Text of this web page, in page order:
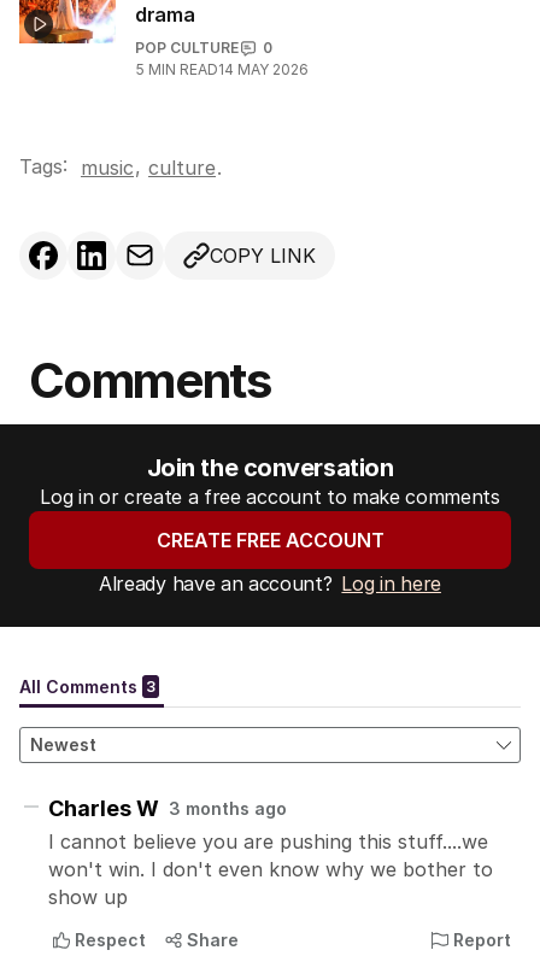
drama
POP CULTURE
0
5 MIN READ14 MAY 2026
Tags: music, culture.
COPY LINK
Comments
Join the conversation
Log in or create a free account to make comments
CREATE FREE ACCOUNT
Already have an account? Log in here